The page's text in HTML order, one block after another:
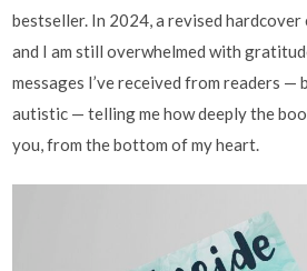
bestseller. In 2024, a revised hardcover
and I am still overwhelmed with
messages I’ve received from readers —
autistic — telling me how deeply the
you, from the bottom of my heart.